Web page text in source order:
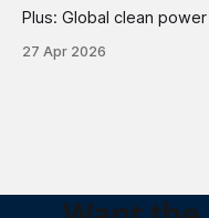
Plus: Global clean
27 Apr 2026